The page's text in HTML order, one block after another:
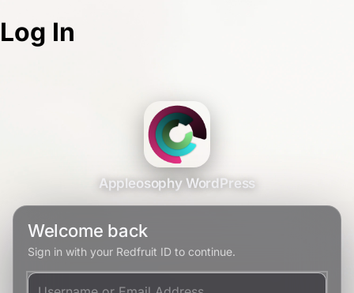
Log In
Appleosophy WordPress
Welcome back
Sign in with your Redfruit ID to continue.
Username or Email Address